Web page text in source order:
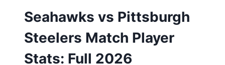
Seahawks vs Pittsburgh
Steelers Match Player
Stats: Full 2026